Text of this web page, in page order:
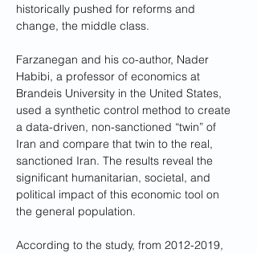
historically pushed for reforms and
change, the middle class.
Farzanegan and his co-author, Nader
Habibi, a professor of economics at
Brandeis University in the United States,
used a synthetic control method to create
a data-driven, non-sanctioned “twin” of
Iran and compare that twin to the real,
sanctioned Iran. The results reveal the
significant humanitarian, societal, and
political impact of this economic tool on
the general population.
According to the study, from 2012-2019,